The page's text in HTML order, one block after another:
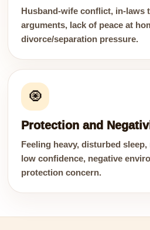
Husband-wife conflict, in-laws
arguments, lack of peace at
divorce/separation pressure.
🧿
Protection and
Feeling heavy, disturbed
low confidence, negative
protection concern.